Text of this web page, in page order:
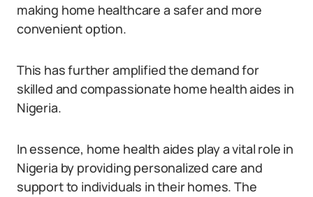
making home healthcare a safer and more
convenient option.
This has further amplified the demand for
skilled and compassionate home health aides in
Nigeria.
In essence, home health aides play a vital role in
Nigeria by providing personalized care and
support to individuals in their homes. The